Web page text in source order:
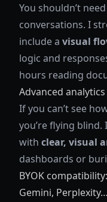
You shouldn’t
conversations. I
include a visual
logic and
hours reading
Advanced
If you can’t see
you’re flying
with clear, visual
dashboards or
BYOK
Gemini,